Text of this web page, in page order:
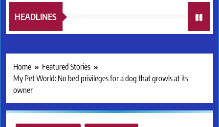
HEADLINES
Home
Featured Stories
My Pet World: No bed privileges for a dog that growls at its
owner